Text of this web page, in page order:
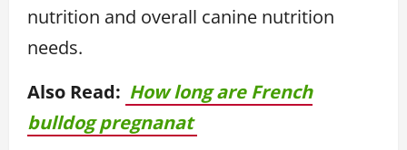
nutrition and overall canine nutrition
needs.
Also Read: How long are French
bulldog pregnanat